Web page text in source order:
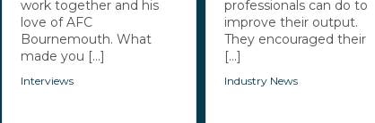
work together and his
love of AFC
Bournemouth. What
made you [...]
Interviews
professionals can do to
improve their output.
They encouraged their
[...]
Industry News